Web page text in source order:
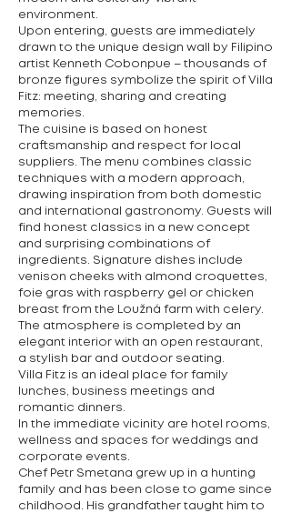
environment.
Upon entering, guests are immediately
drawn to the unique design wall by Filipino
artist Kenneth Cobonpue – thousands of
bronze figures symbolize the spirit of Villa
Fitz: meeting, sharing and creating
memories.
The cuisine is based on honest
craftsmanship and respect for local
suppliers. The menu combines classic
techniques with a modern approach,
drawing inspiration from both domestic
and international gastronomy. Guests will
find honest classics in a new concept
and surprising combinations of
ingredients. Signature dishes include
venison cheeks with almond croquettes,
foie gras with raspberry gel or chicken
breast from the Loužná farm with celery.
The atmosphere is completed by an
elegant interior with an open restaurant,
a stylish bar and outdoor seating.
Villa Fitz is an ideal place for family
lunches, business meetings and
romantic dinners.
In the immediate vicinity are hotel rooms,
wellness and spaces for weddings and
corporate events.
Chef Petr Smetana grew up in a hunting
family and has been close to game since
childhood. His grandfather taught him to